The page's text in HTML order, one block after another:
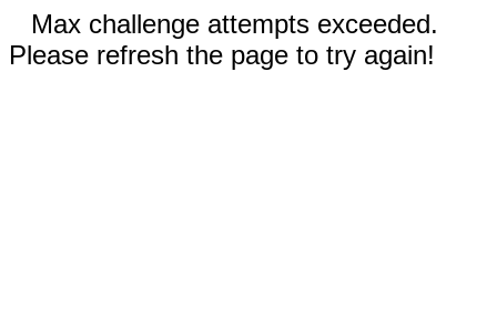
Max challenge attempts exceeded.
Please refresh the page to try again!